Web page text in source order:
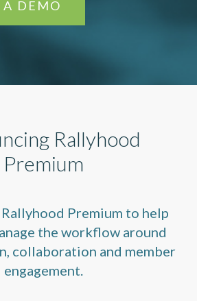
A DEMO
Rallyhood
Premium
Premium to help
the workflow around
collaboration and member
engagement.